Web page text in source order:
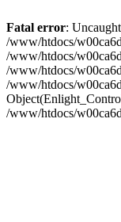
Fatal error:
/www/htdocs/
/www/htdocs/
/www/htdocs/
/www/htdocs/
/www/htdocs/